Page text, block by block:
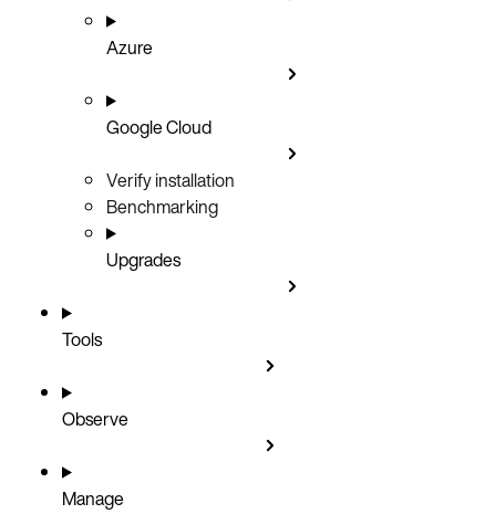
Azure
Google Cloud
Verify installation
Benchmarking
Upgrades
Tools
Observe
Manage